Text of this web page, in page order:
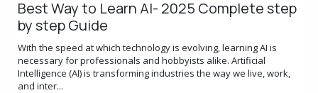
Best Way to Learn AI- 2025 Complete step
by step Guide
With the speed at which technology is evolving, learning AI is
necessary for professionals and hobbyists alike. Artificial
Intelligence (AI) is transforming industries the way we live, work,
and inter...